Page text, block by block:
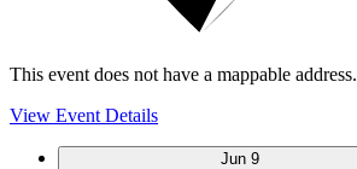
This event does not have a mappable address.
View Event Details
Jun 9